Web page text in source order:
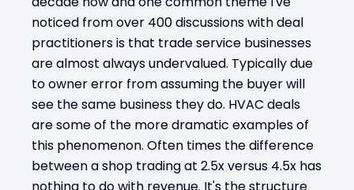
noticed from over 400 discussions with deal
practitioners is that trade service businesses
are almost always undervalued. Typically due
to owner error from assuming the buyer will
see the same business they do. HVAC deals
are some of the more dramatic examples of
this phenomenon. Often times the difference
between a shop trading at 2.5x versus 4.5x has